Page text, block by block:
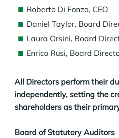
Roberto Di Fonzo, CEO
Daniel Taylor, Board
Laura Orsini, Board
Enrico Rusi, Board
All Directors perform their
independently, setting the
shareholders as their
Board of Statutory Auditors